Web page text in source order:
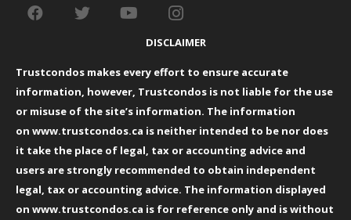
DISCLAIMER
Trustcondos makes every effort to ensure accurate
information, however, Trustcondos is not liable for the use
or misuse of the site’s information. The information
on www.trustcondos.ca is neither intended to be nor does
it take the place of legal, tax or accounting advice and
users are strongly recommended to obtain independent
legal, tax or accounting advice. The information displayed
on www.trustcondos.ca is for reference only and is without